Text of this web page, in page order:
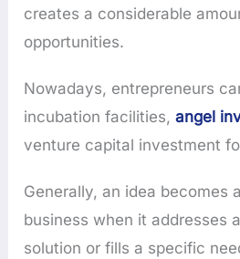
creates a considerable
opportunities.
Nowadays, entrepreneurs
incubation facilities,angel
venture capital investment
Generally, an idea becomes
business when it addresses
solution or fills a specific